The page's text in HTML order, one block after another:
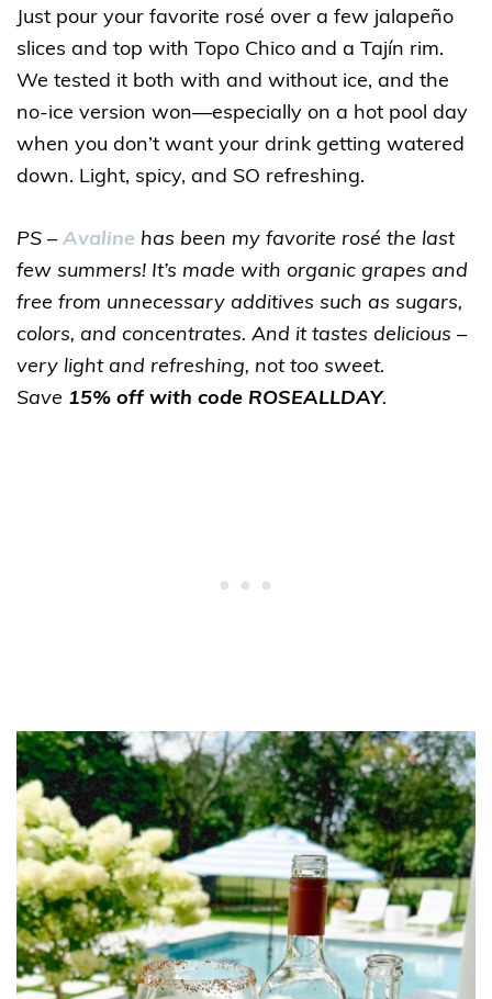
Just pour your favorite rosé over a few jalapeño
slices and top with Topo Chico and a Tajín rim.
We tested it both with and without ice, and the
no-ice version won—especially on a hot pool day
when you don’t want your drink getting watered
down. Light, spicy, and SO refreshing.
PS – Avaline has been my favorite rosé the last
few summers! It’s made with organic grapes and
free from unnecessary additives such as sugars,
colors, and concentrates. And it tastes delicious –
very light and refreshing, not too sweet.
Save 15% off with code ROSEALLDAY.